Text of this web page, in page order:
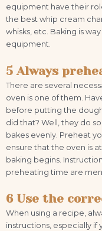
equipment have their
the best whip cream
whisks, etc. Baking is
equipment.
5 Always
There are several
oven is one of them.
before putting the
did that? Well, they do
bakes evenly. Preheat
ensure that the oven is
baking begins.
preheating time are
6 Use the
When using a recipe,
instructions, especially